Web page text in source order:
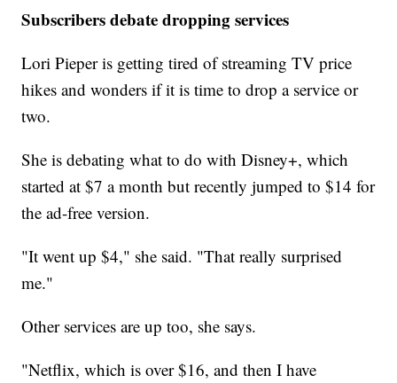
Subscribers debate dropping services
Lori Pieper is getting tired of streaming TV price
hikes and wonders if it is time to drop a service or
two.
She is debating what to do with Disney+, which
started at $7 a month but recently jumped to $14 for
the ad-free version.
"It went up $4," she said. "That really surprised
me."
Other services are up too, she says.
"Netflix, which is over $16, and then I have